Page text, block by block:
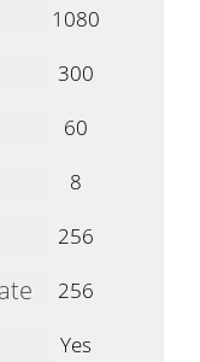
1080
300
60
8
256
256
Yes